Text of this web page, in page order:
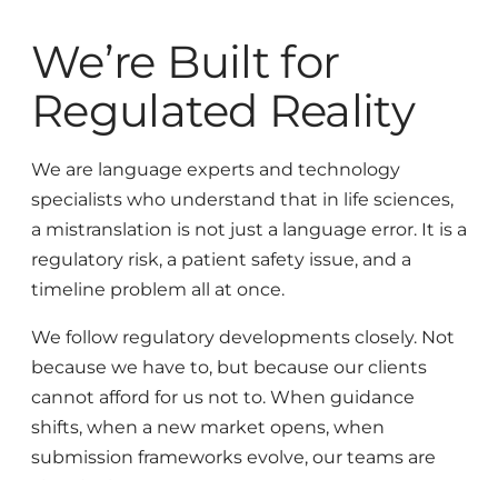
We’re Built for
Regulated Reality
We are language experts and technology
specialists who understand that in life sciences,
a mistranslation is not just a language error. It is a
regulatory risk, a patient safety issue, and a
timeline problem all at once.
We follow regulatory developments closely. Not
because we have to, but because our clients
cannot afford for us not to. When guidance
shifts, when a new market opens, when
submission frameworks evolve, our teams are